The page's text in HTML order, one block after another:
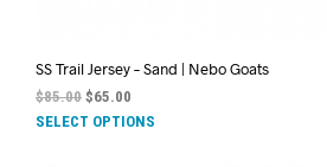
SS Trail Jersey – Sand | Nebo Goats
$85.00 $65.00
SELECT OPTIONS